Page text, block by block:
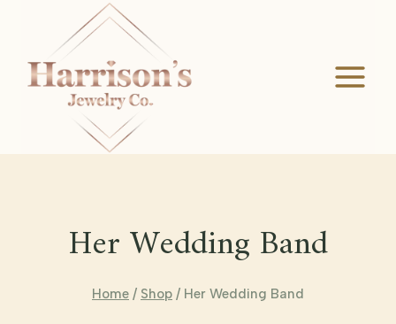
content
Her Wedding Band
Home / Shop / Her Wedding Band